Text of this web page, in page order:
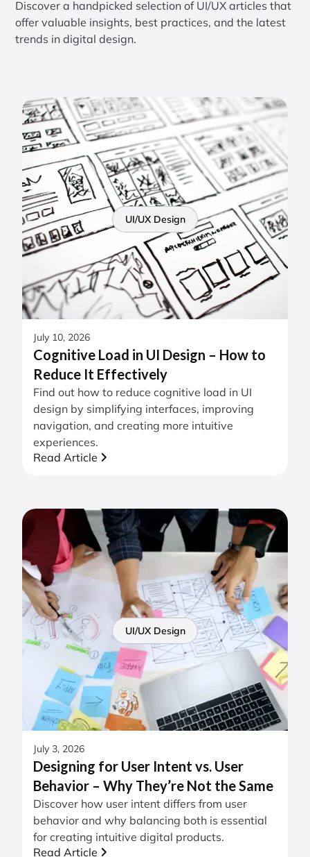
Discover a handpicked selection of UI/UX articles that
offer valuable insights, best practices, and the latest
trends in digital design.
UI/UX Design
July 10, 2026
Cognitive Load in UI Design – How to
Reduce It Effectively
Find out how to reduce cognitive load in UI
design by simplifying interfaces, improving
navigation, and creating more intuitive
experiences.
Read Article
UI/UX Design
July 3, 2026
Designing for User Intent vs. User
Behavior – Why They’re Not the Same
Discover how user intent differs from user
behavior and why balancing both is essential
for creating intuitive digital products.
Read Article